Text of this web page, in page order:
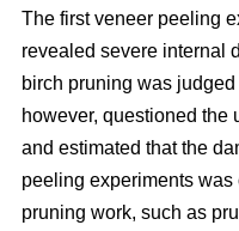
The first veneer peeling
revealed severe internal
birch pruning was
however, questioned the
and estimated that the
peeling experiments
pruning work, such as